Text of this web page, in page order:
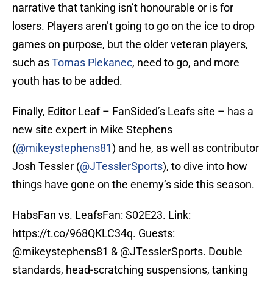
narrative that tanking isn’t honourable or is for
losers. Players aren’t going to go on the ice to drop
games on purpose, but the older veteran players,
such asTomas Plekanec, need to go, and more
youth has to be added.
Finally, Editor Leaf – FanSided’s Leafs site – has a
new site expert in Mike Stephens
(@mikeystephens81) and he, as well as contributor
Josh Tessler (@JTesslerSports), to dive into how
things have gone on the enemy’s side this season.
HabsFan vs. LeafsFan: S02E23. Link:
https://t.co/968QKLC34q. Guests:
@mikeystephens81 & @JTesslerSports. Double
standards, head-scratching suspensions, tanking